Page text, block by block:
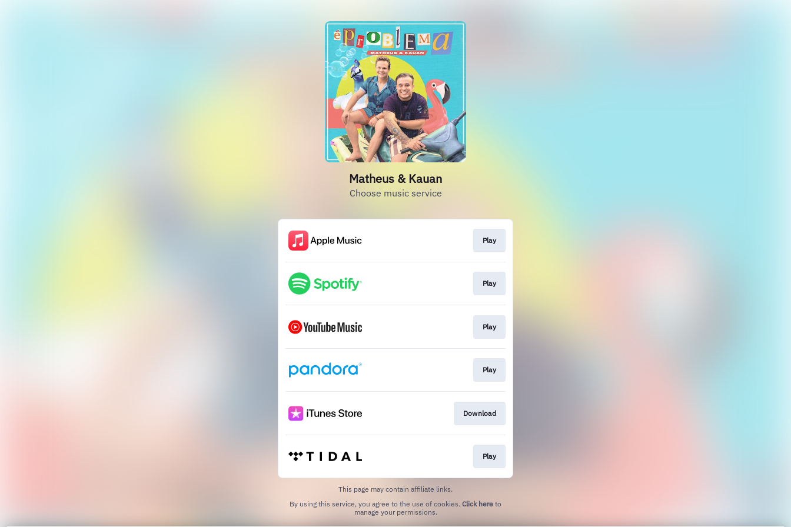
Matheus & Kauan
Choose music service
Play
Play
Play
Play
Download
Play
This page may contain affiliate links.
By using this service, you agree to the use of cookies. Click here to
manage your permissions.